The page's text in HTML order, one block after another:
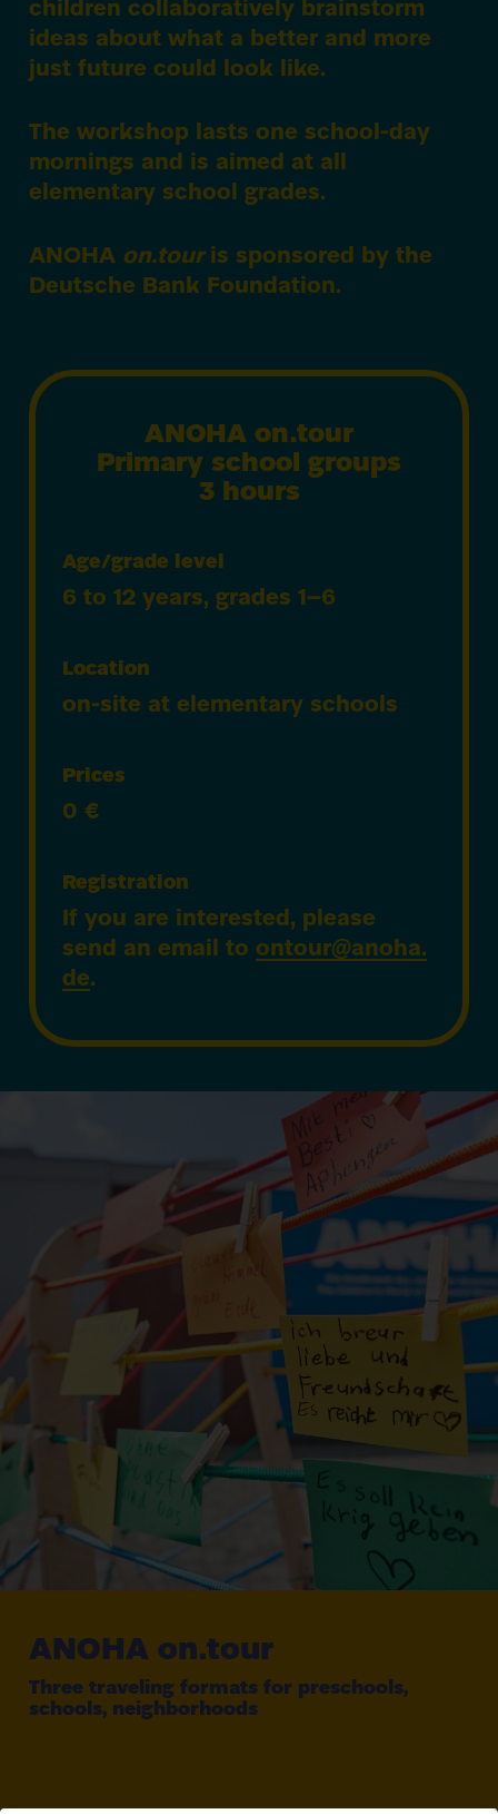
children collaboratively brainstorm
ideas about what a better and more
just future could look like.
The workshop lasts one school-day
mornings and is aimed at all
elementary school grades.
ANOHA on.touris sponsored by the
Deutsche Bank Foundation.
ANOHA on.tour
Primary school groups
3 hours
Age/grade level
6 to 12 years, grades 1–6
Location
on-site at elementary schools
Prices
0 €
Registration
If you are interested, please
send an email to ontour@​anoha.​
de.
ANOHA on.tour
Three traveling formats for preschools,
schools, neighborhoods